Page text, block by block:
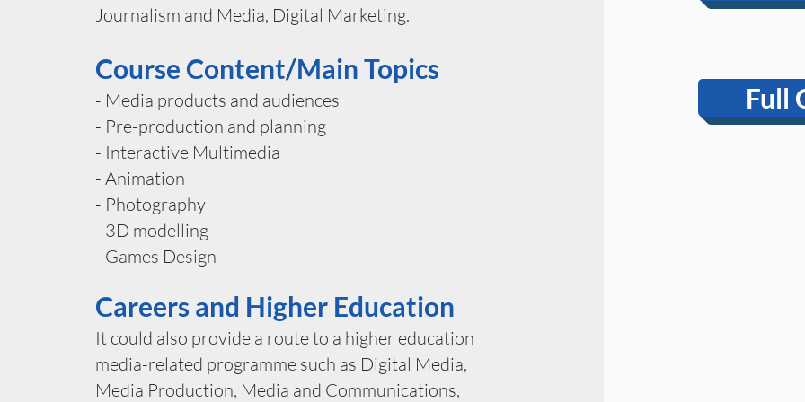
Journalism and Media, Digital Marketing.
Course Content/Main Topics
- Media products and audiences
- Pre-production and planning
- Interactive Multimedia
- Animation
- Photography
- 3D modelling
- Games Design
Careers and Higher Education
It could also provide a route to a higher education
media-related programme such as Digital Media,
Media Production, Media and Communications,
Full